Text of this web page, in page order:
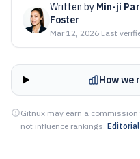
Written by Min-ji
Foster
Mar 12, 2026·Last
How we
Gitnux may earn a
not influence rankings.